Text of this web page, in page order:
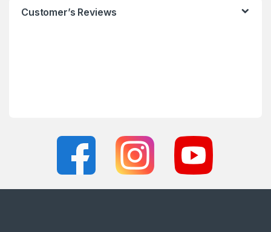
Customer’s Reviews